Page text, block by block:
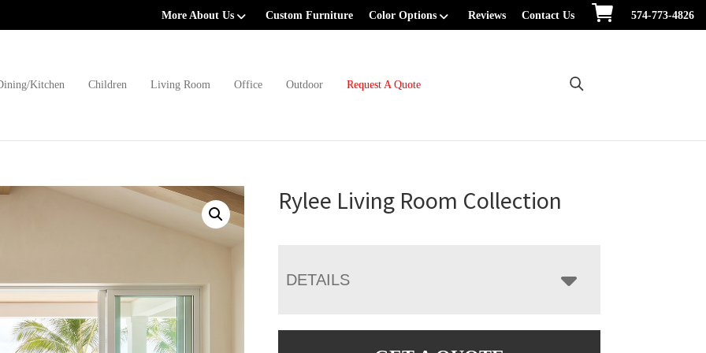
More About Us Custom Furniture Color Options Reviews Contact Us 574-773-4826
Kitchen Children Living Room Office Outdoor Request A Quote
Rylee Living Room Collection
DETAILS